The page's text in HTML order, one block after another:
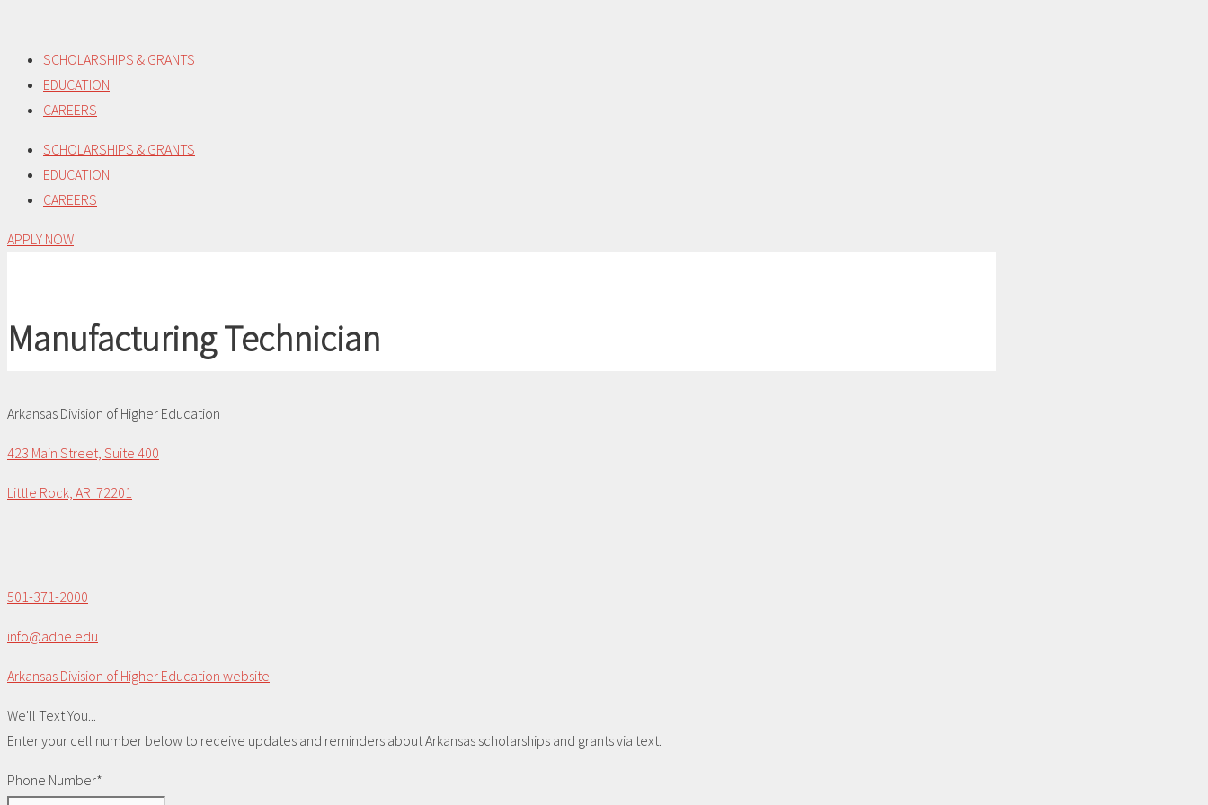
content
SCHOLARSHIPS & GRANTS
EDUCATION
CAREERS
SCHOLARSHIPS & GRANTS
EDUCATION
CAREERS
APPLY NOW
Manufacturing Technician
Arkansas Division of Higher Education
423 Main Street, Suite 400
Little Rock, AR 72201
501-371-2000
info@adhe.edu
Arkansas Division of Higher Education website
We'll Text You...
Enter your cell number below to receive updates and reminders about Arkansas scholarships and grants via text.
Phone Number*